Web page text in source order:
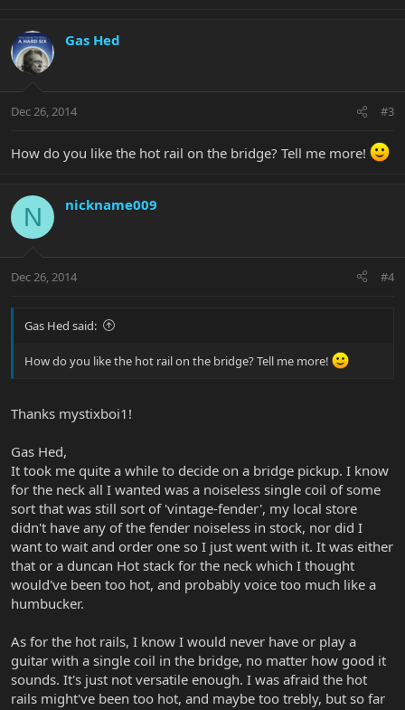
Gas Hed
Dec 26, 2014 #3
How do you like the hot rail on the bridge? Tell me more!
N nickname009
Dec 26, 2014 #4
Gas Hed said:
How do you like the hot rail on the bridge? Tell me more!
Thanks mystixboi1!
Gas Hed,
It took me quite a while to decide on a bridge pickup. I know
for the neck all I wanted was a noiseless single coil of some
sort that was still sort of 'vintage-fender', my local store
didn't have any of the fender noiseless in stock, nor did I
want to wait and order one so I just went with it. It was either
that or a duncan Hot stack for the neck which I thought
would've been too hot, and probably voice too much like a
humbucker.
As for the hot rails, I know I would never have or play a
guitar with a single coil in the bridge, no matter how good it
sounds. It's just not versatile enough. I was afraid the hot
rails might've been too hot, and maybe too trebly, but so far